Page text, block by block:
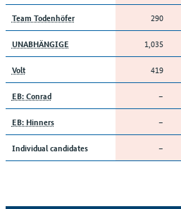
Team Todenhöfer 290
UNABHÄNGIGE 1,035
Volt 419
EB: Conrad –
EB: Hinners –
Individual candidates –